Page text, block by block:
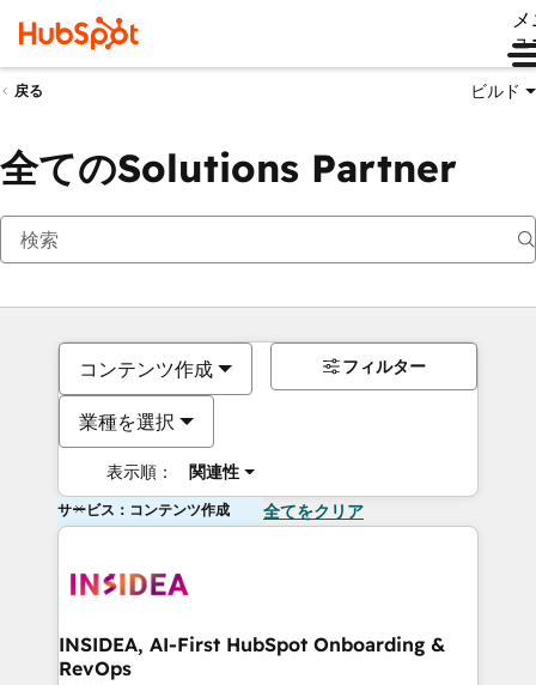
ュ
戻る ビルド
全てのSolutions Partner
コンテンツ作成
業種を選択
表示順： 関連性
フィルター
サービス：コンテンツ作成 全てをクリア
INSIDEA, AI-First HubSpot Onboarding &
RevOps